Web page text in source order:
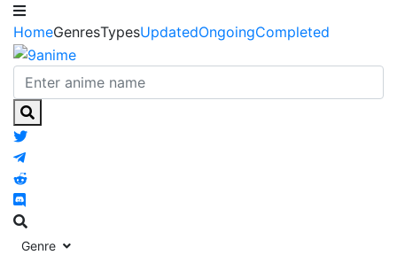
HomeGenresTypesUpdatedOngoingCompleted
Genre